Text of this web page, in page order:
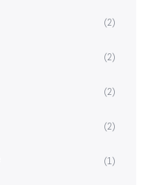
(2)
(2)
(2)
(2)
(1)